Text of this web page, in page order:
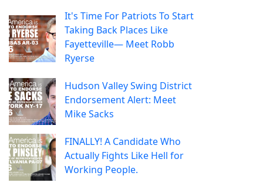
It's Time For Patriots To Start
Taking Back Places Like
Fayetteville— Meet Robb
Ryerse
Hudson Valley Swing District
Endorsement Alert: Meet
Mike Sacks
FINALLY! A Candidate Who
Actually Fights Like Hell for
Working People.